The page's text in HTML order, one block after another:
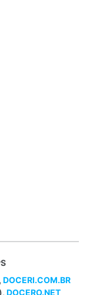
DOCERI.COM.BR
DOCERO.NET